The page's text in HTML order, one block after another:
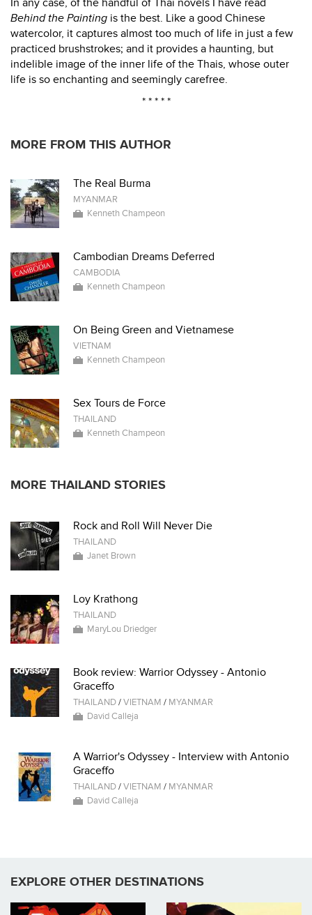
In any case, of the handful of Thai novels I have read
Behind the Painting is the best. Like a good Chinese
watercolor, it captures almost too much of life in just a few
practiced brushstrokes; and it provides a haunting, but
indelible image of the inner life of the Thais, whose outer
life is so enchanting and seemingly carefree.
* * * * *
MORE FROM THIS AUTHOR
The Real Burma
MYANMAR
Kenneth Champeon
Cambodian Dreams Deferred
CAMBODIA
Kenneth Champeon
On Being Green and Vietnamese
VIETNAM
Kenneth Champeon
Sex Tours de Force
THAILAND
Kenneth Champeon
MORE THAILAND STORIES
Rock and Roll Will Never Die
THAILAND
Janet Brown
Loy Krathong
THAILAND
MaryLou Driedger
Book review: Warrior Odyssey - Antonio
Graceffo
THAILAND/VIETNAM / MYANMAR
David Calleja
A Warrior's Odyssey - Interview with Antonio
Graceffo
THAILAND/VIETNAM / MYANMAR
David Calleja
EXPLORE OTHER DESTINATIONS